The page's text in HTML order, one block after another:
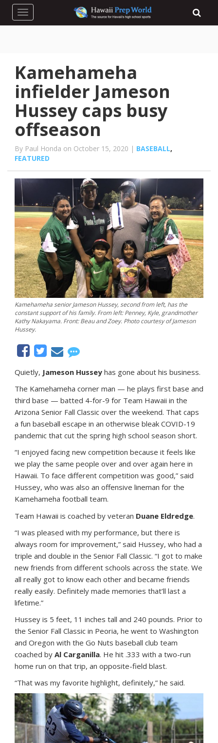
Toggle navigation
Kamehameha
infielder Jameson
Hussey caps busy
offseason
By Paul Honda on October 15, 2020 | BASEBALL,
FEATURED
Kamehameha senior Jameson Hussey, second from left, has the
constant support of his family. From left: Penney, Kyle, grandmother
Kathy Nakayama. Front: Beau and Zoey. Photo courtesy of Jameson
Hussey.
Quietly, Jameson Hussey has gone about his business.
The Kamehameha corner man — he plays first base and
third base — batted 4-for-9 for Team Hawaii in the
Arizona Senior Fall Classic over the weekend. That caps
a fun baseball escape in an otherwise bleak COVID-19
pandemic that cut the spring high school season short.
“I enjoyed facing new competition because it feels like
we play the same people over and over again here in
Hawaii. To face different competition was good,” said
Hussey, who was also an offensive lineman for the
Kamehameha football team.
Team Hawaii is coached by veteran Duane Eldredge.
“I was pleased with my performance, but there is
always room for improvement,” said Hussey, who had a
triple and double in the Senior Fall Classic. “I got to make
new friends from different schools across the state. We
all really got to know each other and became friends
really easily. Definitely made memories that’ll last a
lifetime.”
Hussey is 5 feet, 11 inches tall and 240 pounds. Prior to
the Senior Fall Classic in Peoria, he went to Washington
and Oregon with the Go Nuts baseball club team
coached by Al Carganilla. He hit .333 with a two-run
home run on that trip, an opposite-field blast.
“That was my favorite highlight, definitely,” he said.